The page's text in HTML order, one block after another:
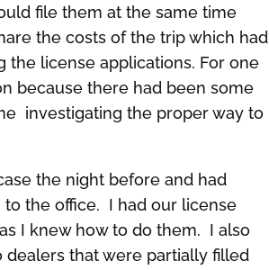
file them at the same time
the costs of the trip which had
license applications. For one
because there had been some
investigating the proper way to
the night before and had
the office. I had our license
I knew how to do them. I also
that were partially filled